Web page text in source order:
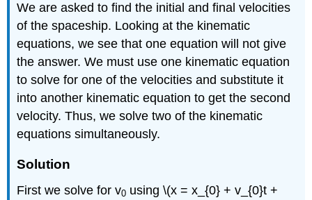
We are asked to find the initial and final velocities
of the spaceship. Looking at the kinematic
equations, we see that one equation will not give
the answer. We must use one kinematic equation
to solve for one of the velocities and substitute it
into another kinematic equation to get the second
velocity. Thus, we solve two of the kinematic
equations simultaneously.
Solution
First we solve for v0 using \(x = x_{0} + v_{0}t +